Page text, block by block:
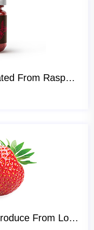
Jam Jar Handmade Created From Raspberry Fruit
Organic Broccoli Fresh Produce From Local Place